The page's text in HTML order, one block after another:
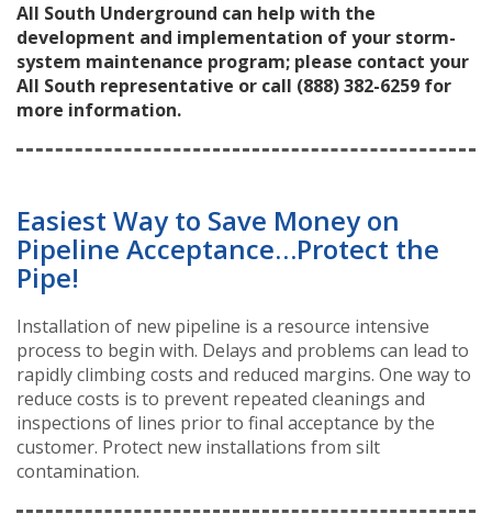
All South Underground can help with the
development and implementation of your storm-
system maintenance program; please contact your
All South representative or call (888) 382-6259 for
more information.
Easiest Way to Save Money on
Pipeline Acceptance…Protect the
Pipe!
Installation of new pipeline is a resource intensive
process to begin with. Delays and problems can lead to
rapidly climbing costs and reduced margins. One way to
reduce costs is to prevent repeated cleanings and
inspections of lines prior to final acceptance by the
customer. Protect new installations from silt
contamination.